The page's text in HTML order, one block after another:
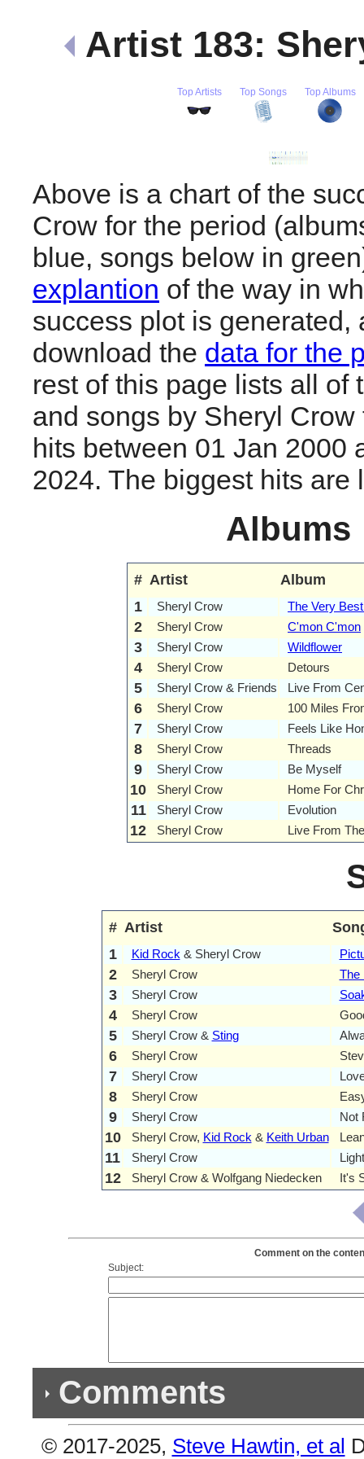
Artist 183:
Top Artists Top Songs Top Albums
Above is a chart of the
Crow for the period
blue, songs below in
explantion of the way in
success plot is generated,
download the data for the
rest of this page lists all of
and songs by Sheryl Crow
hits between 01 Jan 2000
2024. The biggest hits are
Albums
# Artist
Album
1
Sheryl Crow The Very
2 Sheryl Crow C'mon C'mon
3 Sheryl Crow Wildflower
4 Sheryl Crow Detours
5 Sheryl Crow & Friends Live From
6 Sheryl Crow 100 Miles
7 Sheryl Crow Feels Like
8 Sheryl Crow Threads
9 Sheryl Crow Be Myself
10 Sheryl Crow Home For
11 Sheryl Crow Evolution
12 Sheryl Crow Live From
# Artist
1
Kid Rock & Sheryl Crow
2 Sheryl Crow The
3 Sheryl Crow
4 Sheryl Crow
5 Sheryl Crow & Sting
6 Sheryl Crow
7 Sheryl Crow
8 Sheryl Crow
9 Sheryl Crow Not
10 Sheryl Crow, Kid Rock & Keith Urban
11 Sheryl Crow
12 Sheryl Crow & Wolfgang Niedecken It's
Comment on the
Subject:
Comments
Previous
© 2017-2025, Steve Hawtin, et al